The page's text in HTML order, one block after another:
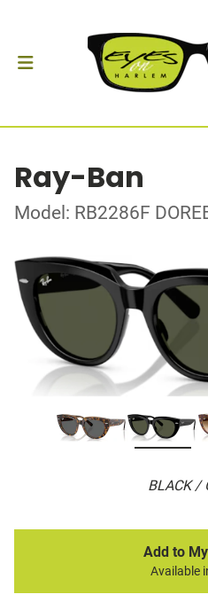
Ray-Ban
Model: RB2286F
BLACK /
Add to
Available